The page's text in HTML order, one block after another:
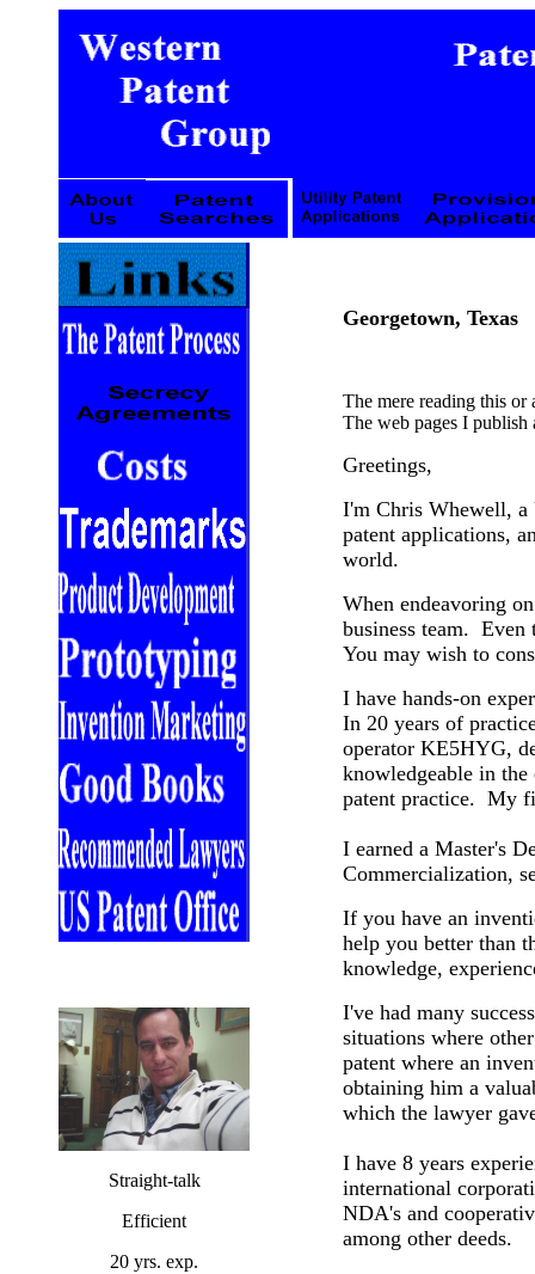
Straight-talk
Efficient
20 yrs. exp.
Georgetown, Texas
The mere reading this
The web pages I publish
Greetings,
I'm Chris Whewell, a
patent applications,
world.
When endeavoring
business team. Even
You may wish to
I have hands-on
In 20 years of
operator KE5HYG,
knowledgeable in
patent practice. My
I earned a Master's
Commercialization,
If you have an
help you better than
knowledge,
I've had many
situations where
patent where an
obtaining him a
which the lawyer
I have 8 years
international
NDA's and
among other deeds.